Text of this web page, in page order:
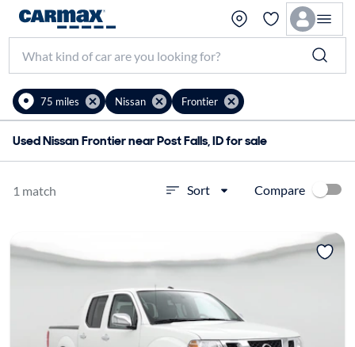
75 miles Nissan Frontier
Used Nissan Frontier near Post Falls, ID for sale
1 match Sort Compare